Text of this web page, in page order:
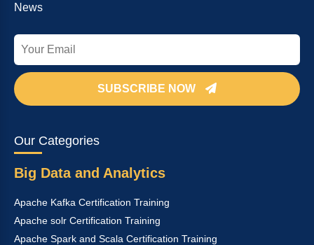
News
SUBSCRIBE NOW
Our Categories
Big Data and Analytics
Apache Kafka Certification Training
Apache solr Certification Training
Apache Spark and Scala Certification Training